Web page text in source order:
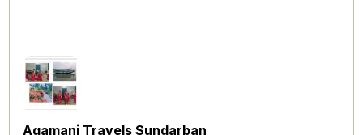
Agamani Travels Sundarban